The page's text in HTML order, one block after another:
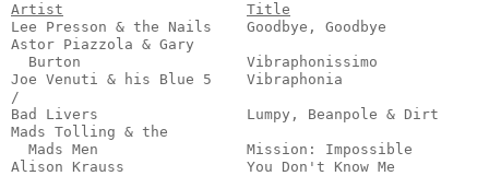
Artist
Title
Lee Presson & the Nails    Goodbye, Goodbye
Astor Piazzola & Gary
Burton                   Vibraphonissimo
Joe Venuti & his Blue 5    Vibraphonia
/
Bad Livers                 Lumpy, Beanpole & Dirt
Mads Tolling & the
Mads Men                 Mission: Impossible
Alison Krauss              You Don't Know Me